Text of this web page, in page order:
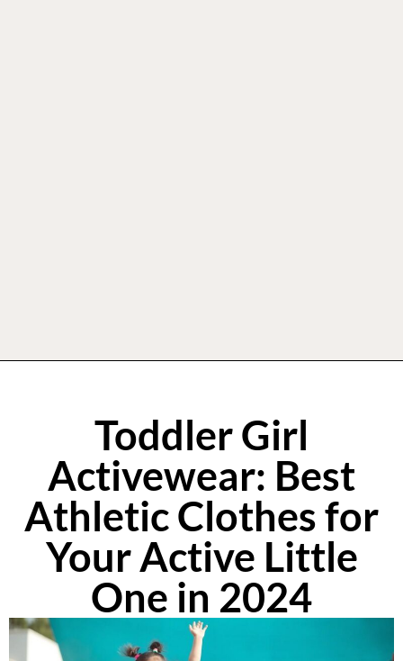
Toddler Girl
Activewear: Best
Athletic Clothes for
Your Active Little
One in 2024